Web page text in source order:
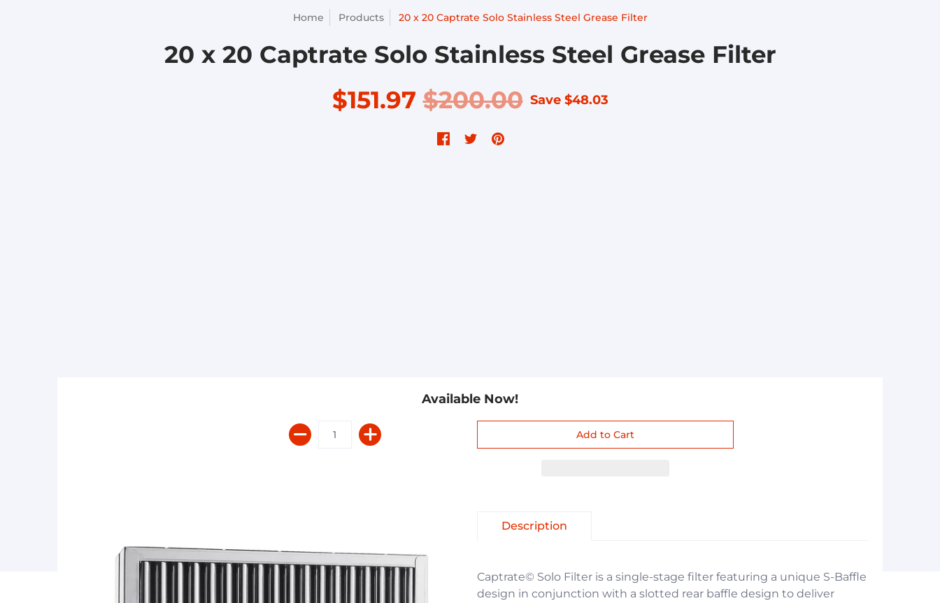
Home Products 20 x 20 Captrate Solo Stainless Steel Grease Filter
20 x 20 Captrate Solo Stainless Steel Grease Filter
$151.97$200.00 Save $48.03
Available Now!
Description
Captrate© Solo Filter is a single-stage filter featuring a unique S-Baffle
design in conjunction with a slotted rear baffle design to deliver